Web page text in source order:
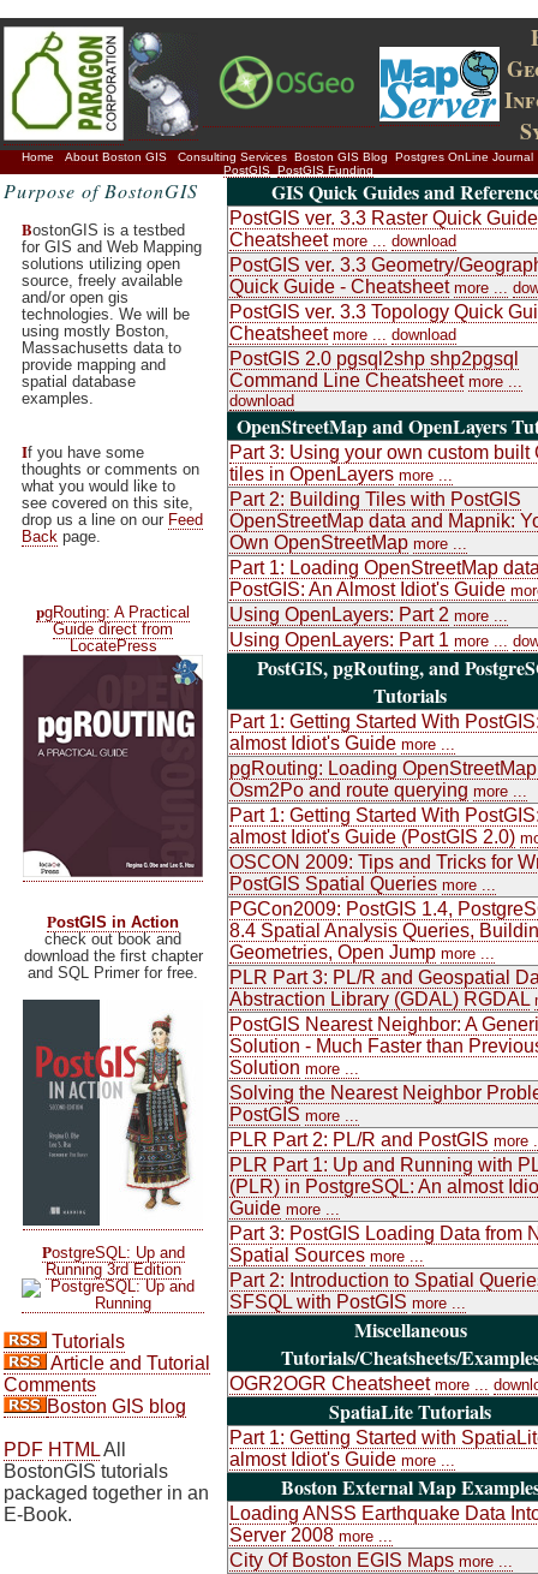
Home About Boston GIS Consulting Services Boston GIS Blog
Postgres OnLine Journal
PostGIS PostGIS Funding
Purpose of BostonGIS
BostonGIS is a testbed
for GIS and Web Mapping
solutions utilizing open
source, freely available
and/or open gis
technologies. We will be
using mostly Boston,
Massachusetts data to
provide mapping and
spatial database
examples.
If you have some
thoughts or comments on
what you would like to
see covered on this site,
drop us a line on our Feed
Back page.
pgRouting: A Practical
Guide direct from
LocatePress
PostGIS in Action
check out book and
download the first chapter
and SQL Primer for free.
PostgreSQL: Up and
Running 3rd Edition
Tutorials
Article and Tutorial
Comments
Boston GIS blog
PDF HTMLAll
BostonGIS tutorials
packaged together in an
E-Book.
GIS Quick Guides and
PostGIS ver. 3.3 Raster Quick
Cheatsheet more ... download
PostGIS ver. 3.3 Geometry/
Quick Guide - Cheatsheet more ...
PostGIS ver. 3.3 Topology Quick
Cheatsheet more ... download
PostGIS 2.0 pgsql2shp shp2pgsql
Command Line Cheatsheet more ...
download
OpenStreetMap and OpenLayers
Part 3: Using your own custom built
tiles in OpenLayers more ...
Part 2: Building Tiles with PostGIS
OpenStreetMap data and Mapnik:
Own OpenStreetMap more ...
Part 1: Loading OpenStreetMap
PostGIS: An Almost Idiot's Guide
Using OpenLayers: Part 2 more ...
Using OpenLayers: Part 1 more ...
PostGIS, pgRouting, and
Tutorials
Part 1: Getting Started With
almost Idiot's Guide more ...
pgRouting: Loading
Osm2Po and route querying more ...
Part 1: Getting Started With
almost Idiot's Guide (PostGIS 2.0)
OSCON 2009: Tips and Tricks for
PostGIS Spatial Queries more ...
PGCon2009: PostGIS 1.4,
8.4 Spatial Analysis Queries,
Geometries, Open Jump more ...
PLR Part 3: PL/R and Geospatial
Abstraction Library (GDAL) RGDAL
PostGIS Nearest Neighbor: A
Solution - Much Faster than
Solution more ...
Solving the Nearest Neighbor
PostGIS more ...
PLR Part 2: PL/R and PostGIS more
PLR Part 1: Up and Running with
(PLR) in PostgreSQL: An almost
Guide more ...
Part 3: PostGIS Loading Data from
Spatial Sources more ...
Part 2: Introduction to Spatial
SFSQL with PostGIS more ...
Miscellaneous
Tutorials/Cheatsheets/
OGR2OGR Cheatsheet more ...
SpatiaLite Tutorials
Part 1: Getting Started with
almost Idiot's Guide more ...
Boston External Map
Loading ANSS Earthquake Data
Server 2008 more ...
City Of Boston EGIS Maps more ...